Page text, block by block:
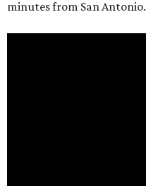
minutes from San Antonio.